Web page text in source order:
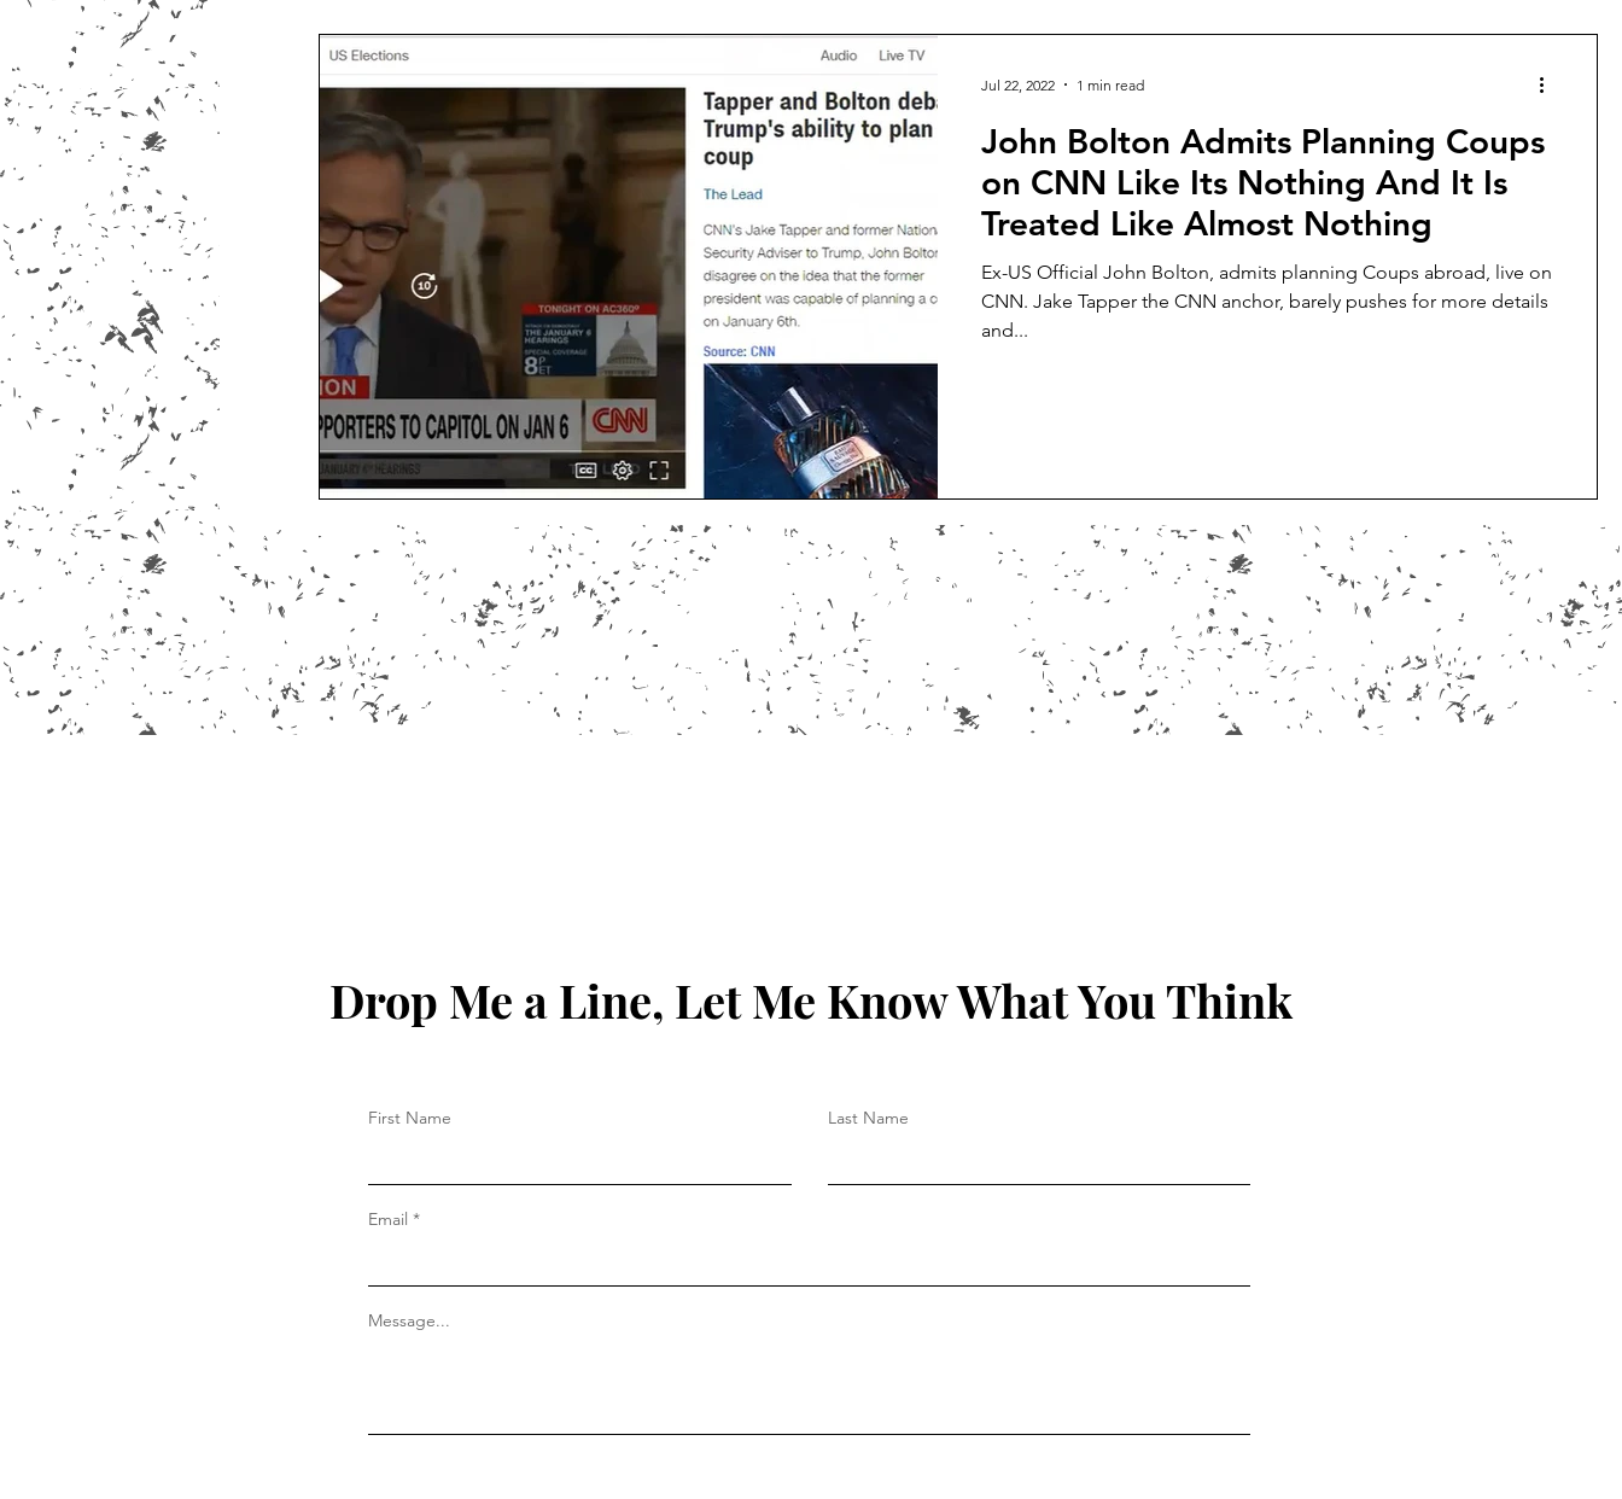
Media, Videos and Interviews
John Bolton Admits Planning Coups
on CNN Like Its Nothing And It Is
Treated Like Almost Nothing
Ex-US Official John Bolton, admits planning Coups abroad, live on
CNN. Jake Tapper the CNN anchor, barely pushes for more details
and...
Jul 22, 2022 1 min read
Drop Me a Line, Let Me Know What You Think
First Name Last Name
Email
Message...